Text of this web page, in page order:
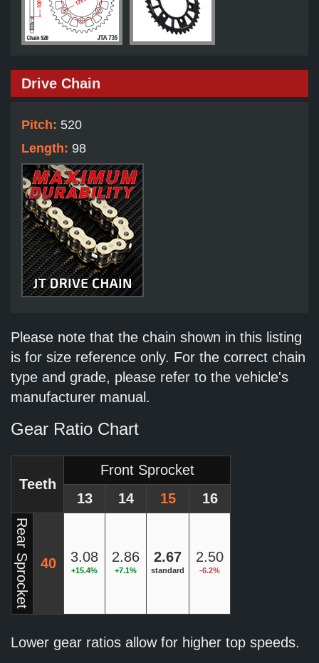
Drive Chain
Pitch: 520
Length: 98
Please note that the chain shown in this listing
is for size reference only. For the correct chain
type and grade, please refer to the vehicle's
manufacturer manual.
Gear Ratio Chart
Teeth
Front Sprocket
13
14 15 16
Rear Sprocket 40 3.08
+15.4%
2.86
+7.1%
2.67
standard
2.50
-6.2%
Lower gear ratios allow for higher top speeds.